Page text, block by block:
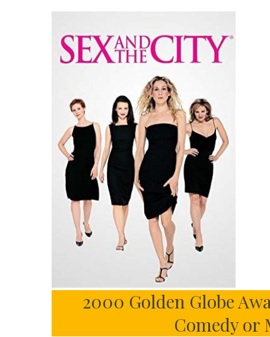
2000 Golden Globe
Comedy or